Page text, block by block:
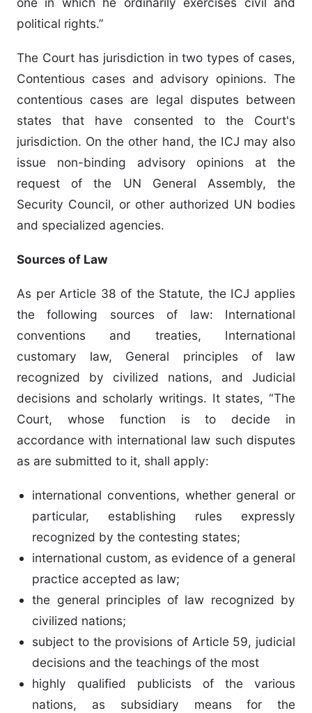
political rights.”
The Court has jurisdiction in two types of cases,
Contentious cases and advisory opinions. The
contentious cases are legal disputes between
states that have consented to the Court's
jurisdiction. On the other hand, the ICJ may also
issue non-binding advisory opinions at the
request of the UN General Assembly, the
Security Council, or other authorized UN bodies
and specialized agencies.
Sources of Law
As per Article 38 of the Statute, the ICJ applies
the following sources of law: International
conventions and treaties, International
customary law, General principles of law
recognized by civilized nations, and Judicial
decisions and scholarly writings. It states, “The
Court, whose function is to decide in
accordance with international law such disputes
as are submitted to it, shall apply:
international conventions, whether general or
particular, establishing rules expressly
recognized by the contesting states;
international custom, as evidence of a general
practice accepted as law;
the general principles of law recognized by
civilized nations;
subject to the provisions of Article 59, judicial
decisions and the teachings of the most
highly qualified publicists of the various
nations, as subsidiary means for the